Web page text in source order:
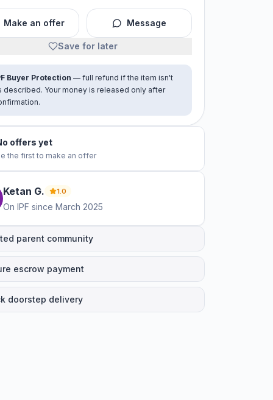
Make an offer Message
Save for later
Buyer Protection — full refund if the item isn't
described. Your money is released only after
offers yet
the first to make an offer
Ketan G. 1.0
On IPF since March 2025
parent community
escrow payment
doorstep delivery